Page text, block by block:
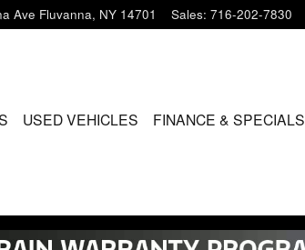
Ave Fluvanna, NY 14701 Sales: 716-202-7830
USED VEHICLES FINANCE & SPECIALS